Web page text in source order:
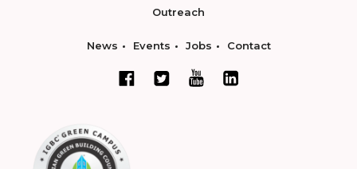
Outreach
News Events Jobs Contact